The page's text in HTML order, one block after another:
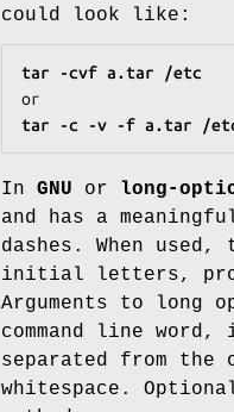
could look like:
tar -cvf a.tar /etc
tar -c -v -f a.tar /
In GNU or long-
and has a
dashes. When
initial letters,
Arguments to long
command line
separated from
whitespace.